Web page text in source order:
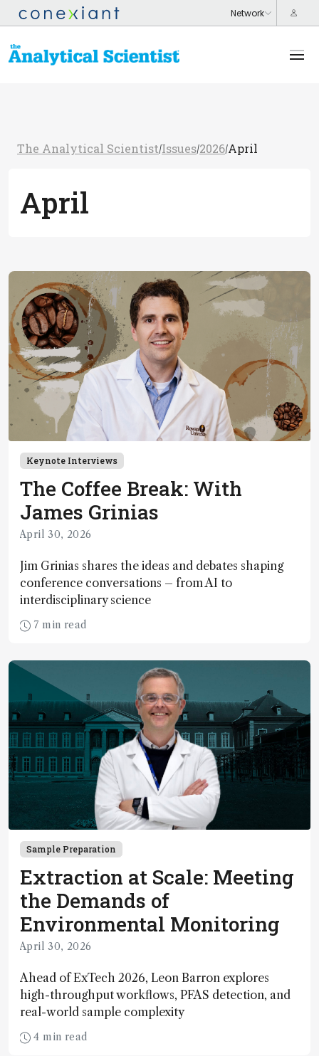
The Analytical Scientist/Issues/2026/April
April
Keynote Interviews
The Coffee Break: With
James Grinias
April 30, 2026
Jim Grinias shares the ideas and debates shaping
conference conversations – from AI to
interdisciplinary science
7 min read
Sample Preparation
Extraction at Scale: Meeting
the Demands of
Environmental Monitoring
April 30, 2026
Ahead of ExTech 2026, Leon Barron explores
high-throughput workflows, PFAS detection, and
real-world sample complexity
4 min read